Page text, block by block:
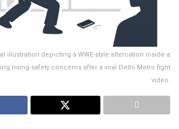
illustration depicting a WWE-style altercation inside a
rising safety concerns after a viral Delhi Metro fight
video.